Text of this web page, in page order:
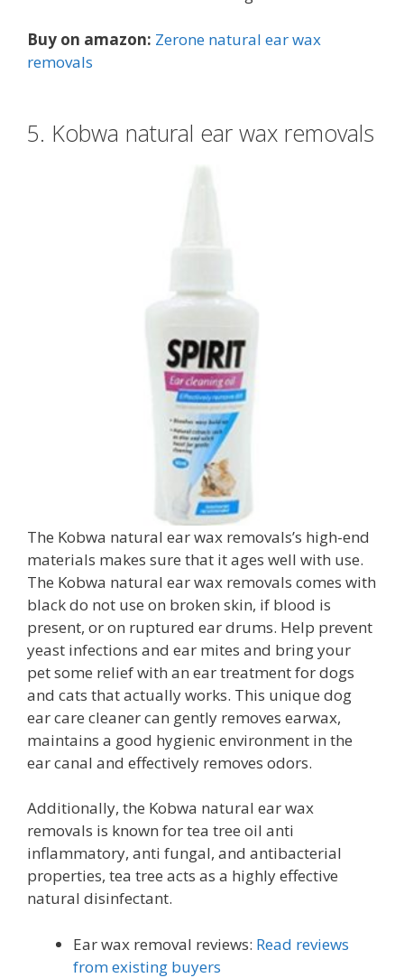
Buy on amazon: Zerone natural ear wax
removals
5. Kobwa natural ear wax removals
The Kobwa natural ear wax removals’s high-end
materials makes sure that it ages well with use.
The Kobwa natural ear wax removals comes with
black do not use on broken skin, if blood is
present, or on ruptured ear drums. Help prevent
yeast infections and ear mites and bring your
pet some relief with an ear treatment for dogs
and cats that actually works. This unique dog
ear care cleaner can gently removes earwax,
maintains a good hygienic environment in the
ear canal and effectively removes odors.
Additionally, the Kobwa natural ear wax
removals is known for tea tree oil anti
inflammatory, anti fungal, and antibacterial
properties, tea tree acts as a highly effective
natural disinfectant.
Ear wax removal reviews: Read reviews
from existing buyers